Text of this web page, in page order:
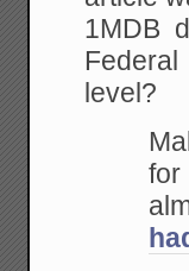
1MDB
level?
for